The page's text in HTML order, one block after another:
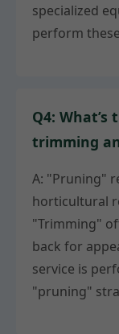
specialized
perform
Q4:
trimming
A: "Pruning"
horticultural
"Trimming"
back for
service is
"pruning"